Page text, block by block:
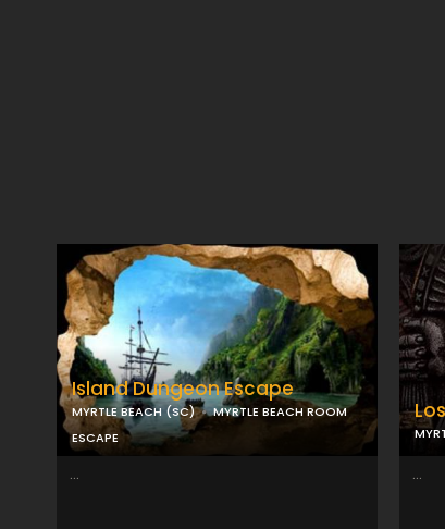
Island Dungeon Escape
MYRTLE BEACH (SC)
MYRTLE BEACH ROOM
ESCAPE
... ...